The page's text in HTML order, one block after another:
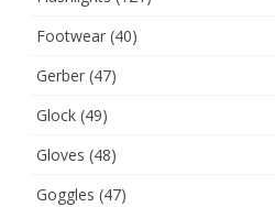
Footwear (40)
Gerber (47)
Glock (49)
Gloves (48)
Goggles (47)